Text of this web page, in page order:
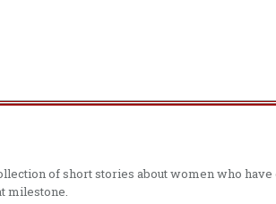
of short stories about women who have
milestone.